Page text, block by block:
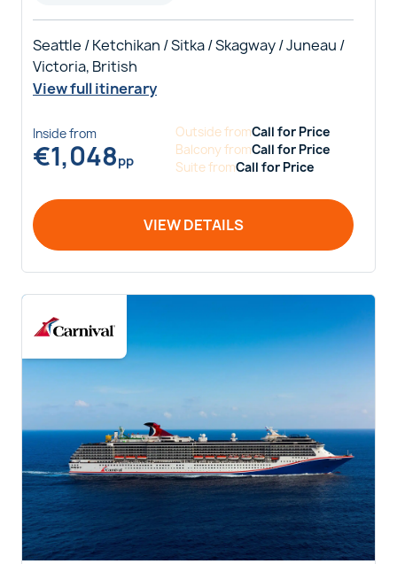
Seattle / Ketchikan / Sitka / Skagway / Juneau /
Victoria, British
View full itinerary
Insidefrom
€1,048pp
OutsidefromCall for Price
BalconyfromCall for Price
SuitefromCall for Price
VIEW DETAILS